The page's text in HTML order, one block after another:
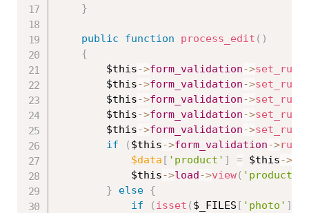
}
public function process_edit ( )
{
$this->form_validation->
$this->form_validation->
$this->form_validation->
$this->form_validation->
$this->form_validation->
if
( $this->form_validation->run
$data [ 'product' ] = $this->
$this->load->view( 'product/
}
else {
if
( isset ( $_FILES [ 'photo' ]